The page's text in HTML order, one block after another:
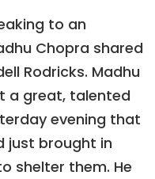
to an
Chopra shared
Rodricks. Madhu
a great, talented
evening that
just brought in
shelter them. He